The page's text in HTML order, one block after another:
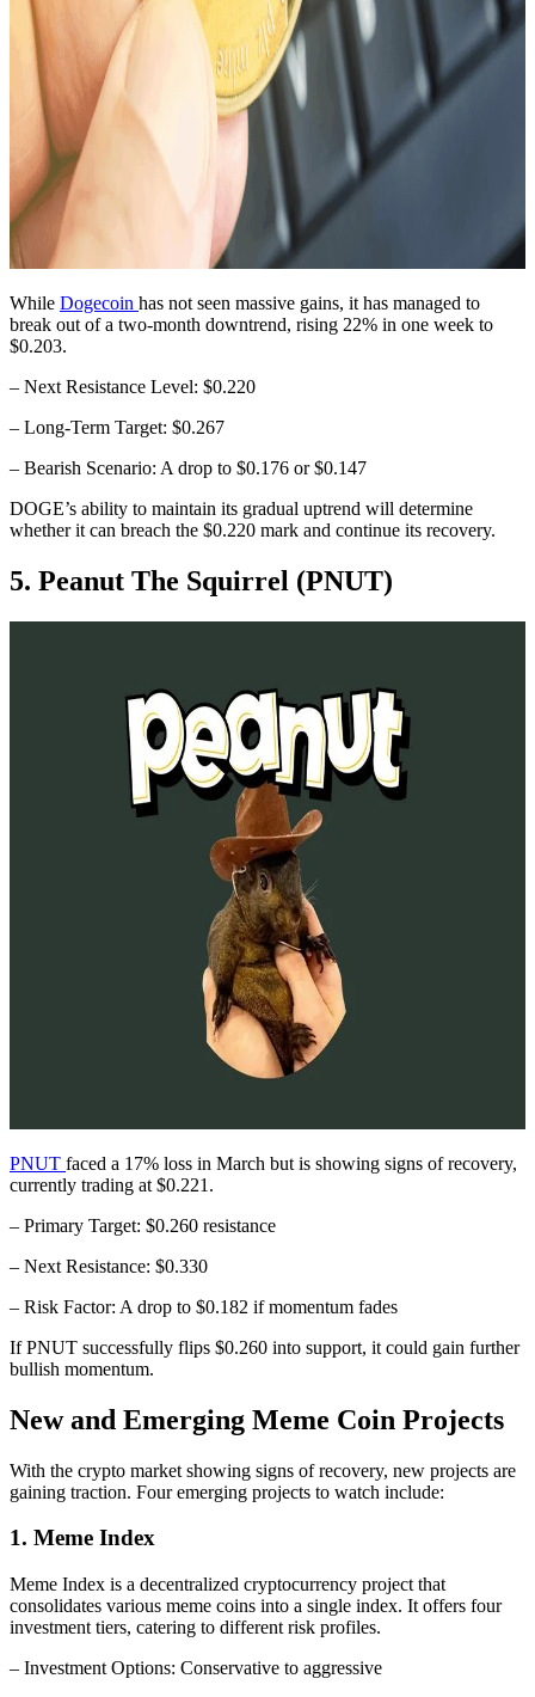
While Dogecoin has not seen massive gains, it has managed to
break out of a two-month downtrend, rising 22% in one week to
$0.203.
– Next Resistance Level: $0.220
– Long-Term Target: $0.267
– Bearish Scenario: A drop to $0.176 or $0.147
DOGE’s ability to maintain its gradual uptrend will determine
whether it can breach the $0.220 mark and continue its recovery.
5. Peanut The Squirrel (PNUT)
PNUT faced a 17% loss in March but is showing signs of recovery,
currently trading at $0.221.
– Primary Target: $0.260 resistance
– Next Resistance: $0.330
– Risk Factor: A drop to $0.182 if momentum fades
If PNUT successfully flips $0.260 into support, it could gain further
bullish momentum.
New and Emerging Meme Coin Projects
With the crypto market showing signs of recovery, new projects are
gaining traction. Four emerging projects to watch include:
1. Meme Index
Meme Index is a decentralized cryptocurrency project that
consolidates various meme coins into a single index. It offers four
investment tiers, catering to different risk profiles.
– Investment Options: Conservative to aggressive